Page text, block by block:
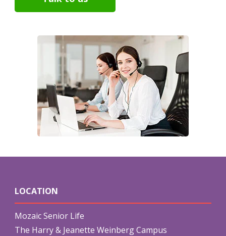
LOCATION
Mozaic Senior Life
The Harry & Jeanette Weinberg Campus